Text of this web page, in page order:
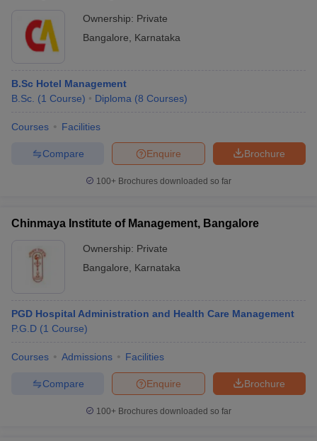
Ownership: Private
Bangalore
Karnataka
B.Sc Hotel Management
B.Sc. (1 Course) Diploma (8 Courses)
Courses Facilities
Brochure
Enquire
Compare
100+ Brochures downloaded so far
Chinmaya Institute of Management, Bangalore
Ownership: Private
Bangalore
Karnataka
PGD Hospital Administration and Health Care Management
P.G.D (1 Course)
Courses Admissions Facilities
Brochure
Enquire
Compare
100+ Brochures downloaded so far